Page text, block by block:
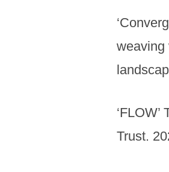
weaving
Trust.